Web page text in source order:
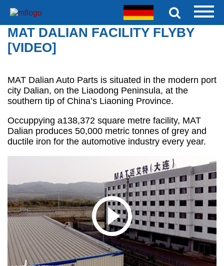
MAT DALIAN FACILITY FLYBY
[VIDEO]
MAT Dalian Auto Parts is situated in the modern port
city Dalian, on the Liaodong Peninsula, at the
southern tip of China’s Liaoning Province.
Occuppying a138,372 square metre facility, MAT
Dalian produces 50,000 metric tonnes of grey and
ductile iron for the automotive industry every year.